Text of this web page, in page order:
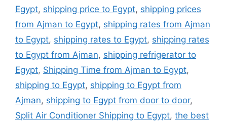
Egypt, shipping price to Egypt, shipping prices
from Ajman to Egypt, shipping rates from Ajman
to Egypt, shipping rates to Egypt, shipping rates
to Egypt from Ajman, shipping refrigerator to
Egypt, Shipping Time from Ajman to Egypt,
shipping to Egypt, shipping to Egypt from
Ajman, shipping to Egypt from door to door,
Split Air Conditioner Shipping to Egypt, the best